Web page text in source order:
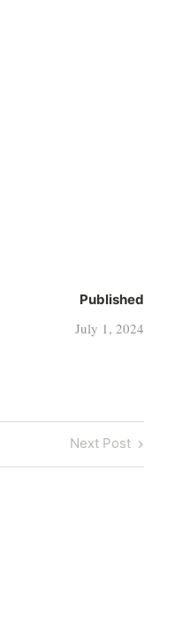
Published
July 1, 2024
Next
Post
Next Post